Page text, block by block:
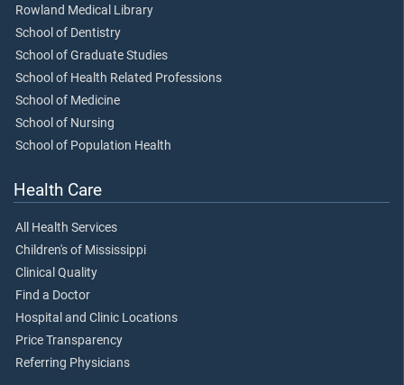
Rowland Medical Library
School of Dentistry
School of Graduate Studies
School of Health Related Professions
School of Medicine
School of Nursing
School of Population Health
Health Care
All Health Services
Children's of Mississippi
Clinical Quality
Find a Doctor
Hospital and Clinic Locations
Price Transparency
Referring Physicians